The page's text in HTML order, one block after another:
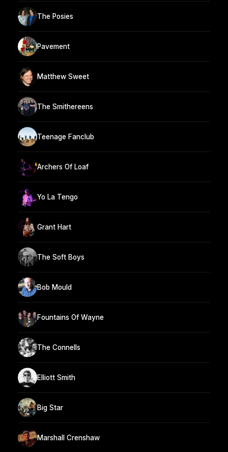
The Posies
Pavement
Matthew Sweet
The Smithereens
Teenage Fanclub
Archers Of Loaf
Yo La Tengo
Grant Hart
The Soft Boys
Bob Mould
Fountains Of Wayne
The Connells
Elliott Smith
Big Star
Marshall Crenshaw